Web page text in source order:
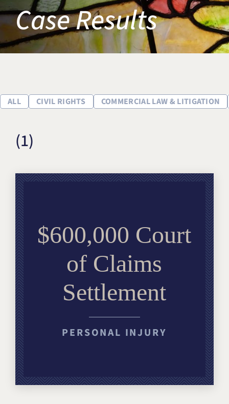
Title IX & Accused Student
Defense
Alternative Dispute
Resolution
Michael W. Kessler
Case Results
ALL CIVIL RIGHTS COMMERCIAL LAW & LITIGATION
(1)
$600,000 Court
of Claims
Settlement
PERSONAL INJURY